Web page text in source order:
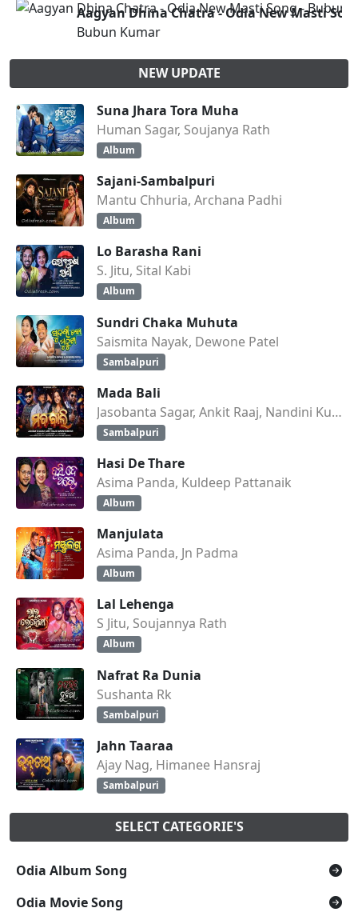
Aagyan Dhina Chatra - Odia New Masti
Bubun Kumar
NEW UPDATE
Suna Jhara Tora Muha
Human Sagar, Soujanya Rath
Album
Sajani-Sambalpuri
Mantu Chhuria, Archana Padhi
Album
Lo Barasha Rani
S. Jitu, Sital Kabi
Album
Sundri Chaka Muhuta
Saismita Nayak, Dewone Patel
Sambalpuri
Mada Bali
Jasobanta Sagar, Ankit Raaj, Nandini Kumbhar
Sambalpuri
Hasi De Thare
Asima Panda, Kuldeep Pattanaik
Album
Manjulata
Asima Panda, Jn Padma
Album
Lal Lehenga
S Jitu, Soujannya Rath
Album
Nafrat Ra Dunia
Sushanta Rk
Sambalpuri
Jahn Taaraa
Ajay Nag, Himanee Hansraj
Sambalpuri
SELECT CATEGORIE'S
Odia Album Song
Odia Movie Song